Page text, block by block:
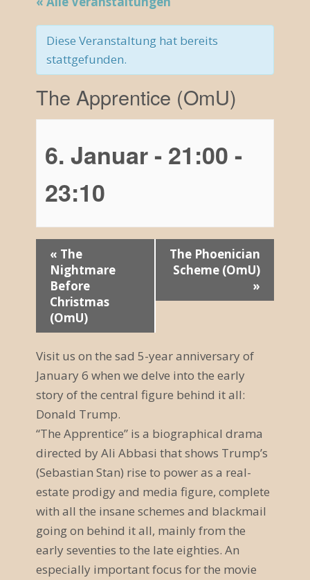
Diese Veranstaltung hat bereits
stattgefunden.
The Apprentice (OmU)
6. Januar - 21:00 -
23:10
a
n
s
t
a
l
t
u
n
g
« The
Nightmare
Before
Christmas
(OmU)
The Phoenician
Scheme (OmU)
»
Visit us on the sad 5-year anniversary of
January 6 when we delve into the early
story of the central figure behind it all:
Donald Trump.
“The Apprentice” is a biographical drama
directed by Ali Abbasi that shows Trump’s
(Sebastian Stan) rise to power as a real-
estate prodigy and media figure, complete
with all the insane schemes and blackmail
going on behind it all, mainly from the
early seventies to the late eighties. An
especially important focus for the movie